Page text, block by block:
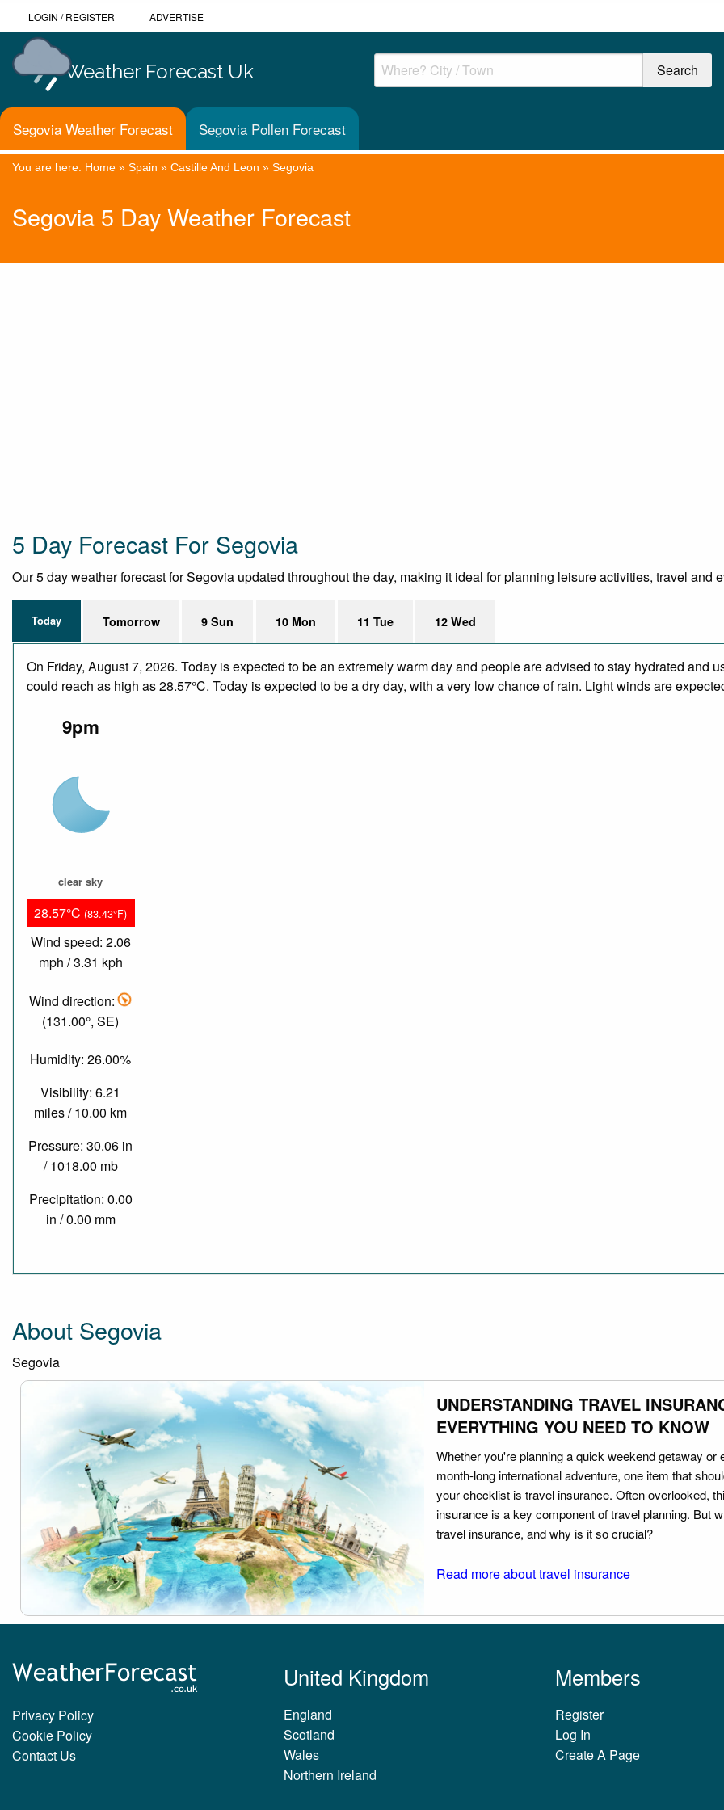
LOGIN /REGISTER ADVERTISE
Weather Forecast Uk
Segovia Weather Forecast Segovia Pollen Forecast
You are here: Home » Spain » Castille And Leon » Segovia
Segovia 5 Day Weather Forecast
5 Day Forecast For Segovia
Our 5 day weather forecast for Segovia updated throughout the day, making it ideal for planning leisure activities, travel and
Today Tomorrow 9 Sun 10 Mon 11 Tue 12 Wed
On Friday, August 7, 2026. Today is expected to be an extremely warm day and people are advised to stay hydrated and
could reach as high as 28.57°C. Today is expected to be a dry day, with a very low chance of rain. Light winds are
9pm
clear sky
28.57°C (83.43°F)
Wind speed: 2.06
mph / 3.31 kph
Wind direction:
(131.00°, SE)
Humidity: 26.00%
Visibility: 6.21
miles / 10.00 km
Pressure: 30.06 in
/ 1018.00 mb
Precipitation: 0.00
in / 0.00 mm
About Segovia
Segovia
UNDERSTANDING TRAVEL
EVERYTHING YOU NEED TO KNOW
Whether you're planning a quick weekend getaway or
month-long international adventure, one item that
your checklist is travel insurance. Often overlooked,
insurance is a key component of travel planning. But
travel insurance, and why is it so crucial?
Read more about travel insurance
Privacy Policy
Cookie Policy
Contact Us
United Kingdom
England
Scotland
Wales
Northern Ireland
Members
Register
Log In
Create A Page